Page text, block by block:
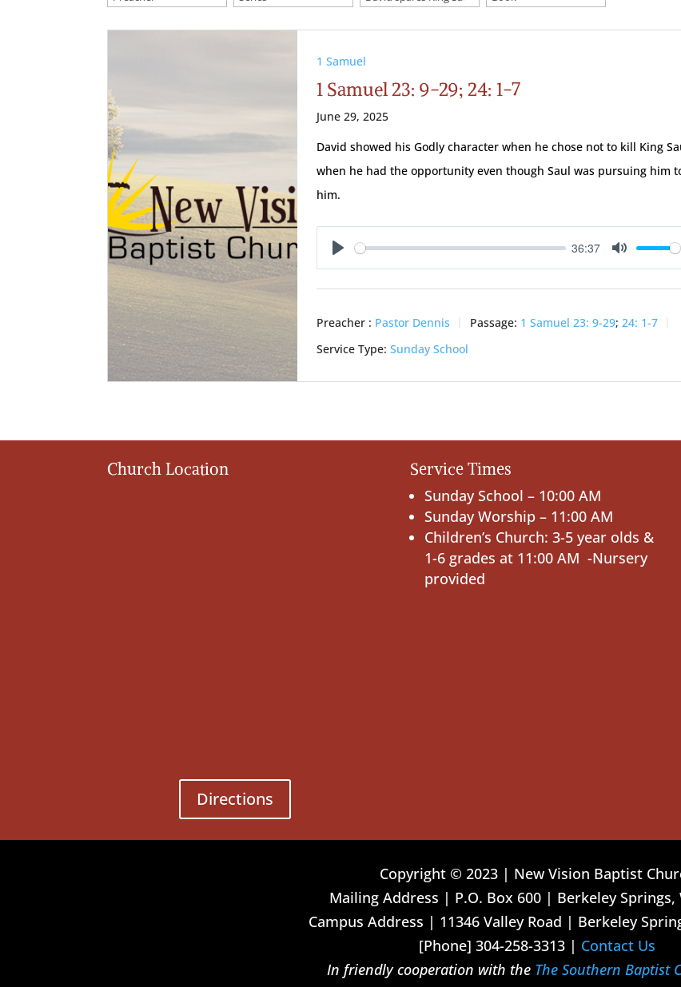
1 Samuel
1 Samuel 23: 9-29; 24: 1-7
June 29, 2025
David showed his Godly character when he chose not to kill King
when he had the opportunity even though Saul was pursuing him
him.
Play
36:37
Mute
Preacher : Pastor Dennis Passage: 1 Samuel 23: 9-29;24: 1-7
Service Type: Sunday School
Church Location
Directions
Service Times
Sunday School – 10:00 AM
Sunday Worship – 11:00 AM
Children’s Church: 3-5 year olds &
1-6 grades at 11:00 AM -Nursery
provided
Copyright © 2023 | New Vision Baptist
Mailing Address | P.O. Box 600 | Berkeley Springs,
Campus Address | 11346 Valley Road | Berkeley
[Phone] 304-258-3313 | Contact Us
In friendly cooperation with the The Southern Baptist